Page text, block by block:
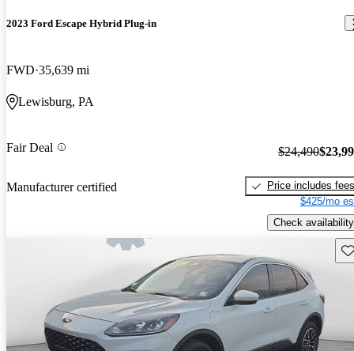
2023 Ford Escape Hybrid Plug-in
FWD 35,639 mi
Lewisburg, PA
Fair Deal
Manufacturer certified
$24,490
Price includes fees
$425/mo
Check availability